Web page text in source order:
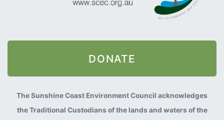
DONATE
The Sunshine Coast Environment Council acknowledges
the Traditional Custodians of the lands and waters of the